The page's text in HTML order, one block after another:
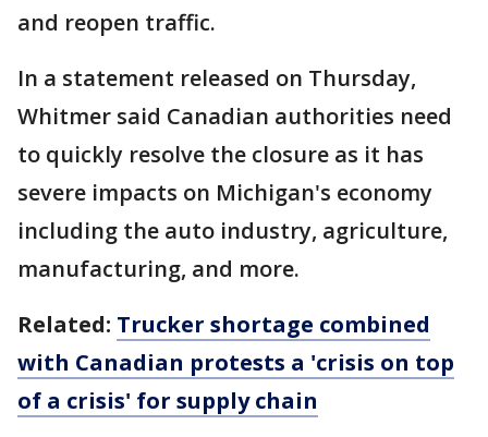
and reopen traffic.
In a statement released on Thursday,
Whitmer said Canadian authorities need
to quickly resolve the closure as it has
severe impacts on Michigan's economy
including the auto industry, agriculture,
manufacturing, and more.
Related: Trucker shortage combined
with Canadian protests a 'crisis on top
of a crisis' for supply chain